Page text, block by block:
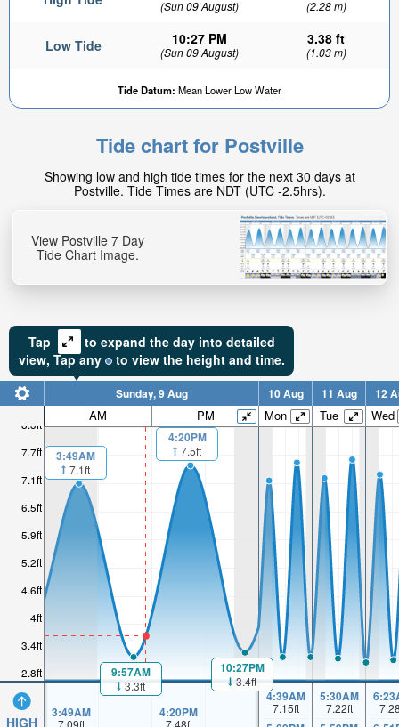
(Sun 09 August) (2.28 m)
Low Tide 10:27 PM
(Sun 09 August)
3.38 ft
(1.03 m)
Tide Datum: Mean Lower Low Water
Tide chart for Postville
Showing low and high tide times for the next 30 days at
Postville. Tide Times are NDT (UTC -2.5hrs).
View Postville 7 Day
Tide Chart Image.
Tap
to expand the day into detailed
view, Tapany to view the height and time.
2.8ft
3.4ft
4ft
4.6ft
5.2ft
5.9ft
6.5ft
7.1ft
7.7ft
8.3ft
HIGH
Sunday, 9 Aug 10 Aug 11 Aug 12
AM PM Mon Tue Wed
3:49AM
7.1ft
9:57AM
3.3ft
4:20PM
7.5ft
10:27PM
3.4ft
3:49AM 4:20PM
4:39AM
7.15ft
5:30AM
7.22ft